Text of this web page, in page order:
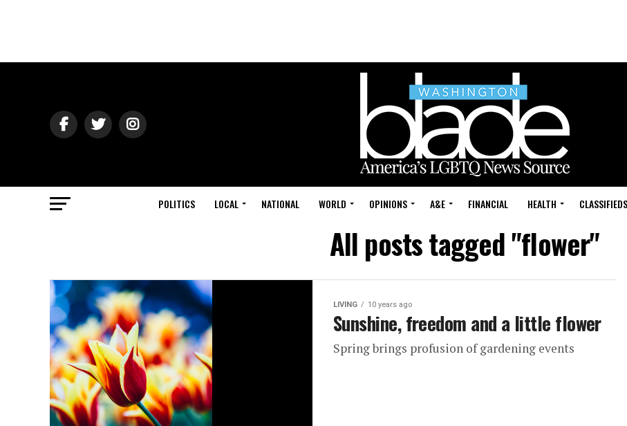
POLITICS LOCAL NATIONAL WORLD OPINIONS A&E FINANCIAL HEALTH CLASSIFIEDS
All posts tagged "flower"
LIVING 10 years ago
Sunshine, freedom and a little flower
Spring brings profusion of gardening events